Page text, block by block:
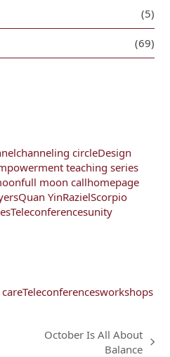
(5)
(69)
channeling circleDesign
teaching series
full moon callhomepage
Quan YinRazielScorpio
Teleconferencesunity
Teleconferencesworkshops
October Is All About
Balance